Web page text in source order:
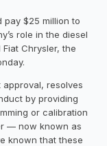
pay $25 million to
role in the diesel
Chrysler, the
resolves
by providing
or calibration
— now known as
known that these